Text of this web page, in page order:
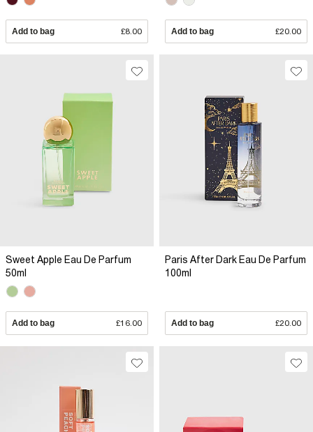
Add to bag £8.00 Add to bag £20.00
Sweet Apple Eau De Parfum
50ml
Add to bag £16.00
Paris After Dark Eau De Parfum
100ml
Add to bag £20.00